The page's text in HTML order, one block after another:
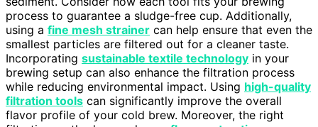
process to guarantee a sludge-free cup. Additionally,
using a fine mesh strainer can help ensure that even the
smallest particles are filtered out for a cleaner taste.
Incorporating sustainable textile technology in your
brewing setup can also enhance the filtration process
while reducing environmental impact. Using high-quality
filtration tools can significantly improve the overall
flavor profile of your cold brew. Moreover, the right